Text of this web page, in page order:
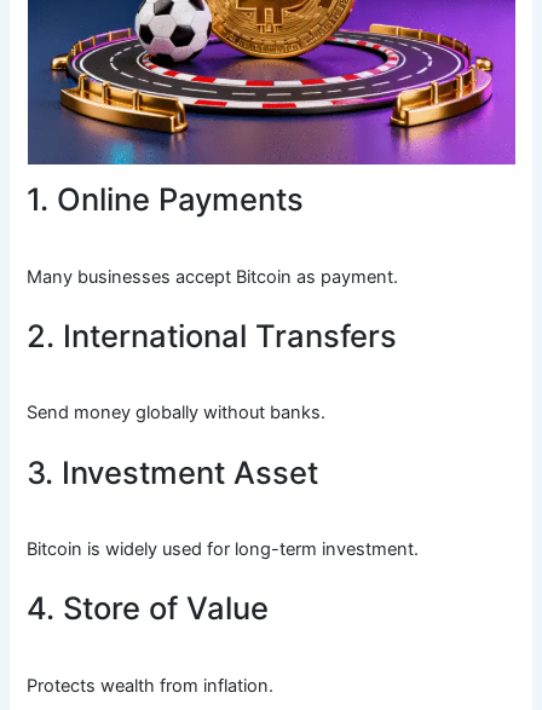
1. Online Payments
Many businesses accept Bitcoin as payment.
2. International Transfers
Send money globally without banks.
3. Investment Asset
Bitcoin is widely used for long-term investment.
4. Store of Value
Protects wealth from inflation.